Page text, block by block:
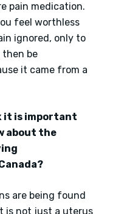
pain medication.
feel worthless
ignored, only to
then be
it came from a
it is important
about the
are being found
is not just a uterus